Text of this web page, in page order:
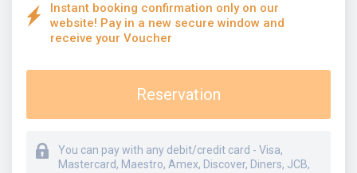
Instant booking confirmation only on our
website! Pay in a new secure window and
receive your Voucher
Reservation
You can pay with any debit/credit card - Visa,
Mastercard, Maestro, Amex, Discover, Diners, JCB,